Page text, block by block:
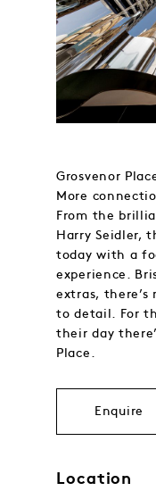
Grosvenor
More
From the
Harry Seidler,
today with a
experience.
extras,
to detail. For
their day
Place.
Enquire
Location